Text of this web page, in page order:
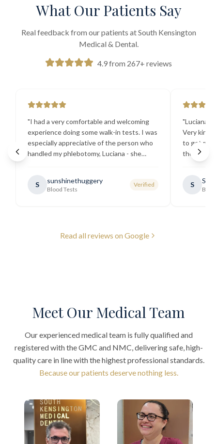
What Our Patients Say
Real feedback from our patients at South Kensington
Medical & Dental.
4.9 from 267+ reviews
"I had a very comfortable and welcoming
experience doing some walk-in tests. I was
especially appreciative of the person who
handled my phlebotomy, Luciana - she
generally very pleasant. "
S sunshinethuggery
Blood Tests
Verified
"Luciana
Very kind
to get my
the best
going
S
Read all reviews on Google
Meet Our Medical Team
Our experienced medical team is fully qualified and
registered with the GMC and NMC, delivering safe, high-
quality care in line with the highest professional standards.
Because our patients deserve nothing less.